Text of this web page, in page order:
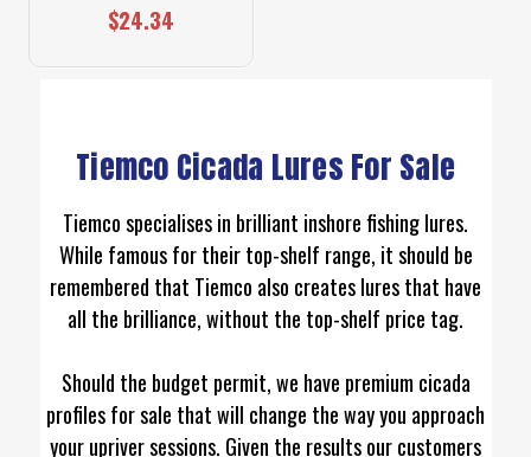
$24.34
Tiemco Cicada Lures For Sale
Tiemco specialises in brilliant inshore fishing lures.
While famous for their top-shelf range, it should be
remembered that Tiemco also creates lures that have
all the brilliance, without the top-shelf price tag.
Should the budget permit, we have premium cicada
profiles for sale that will change the way you approach
your upriver sessions. Given the results our customers